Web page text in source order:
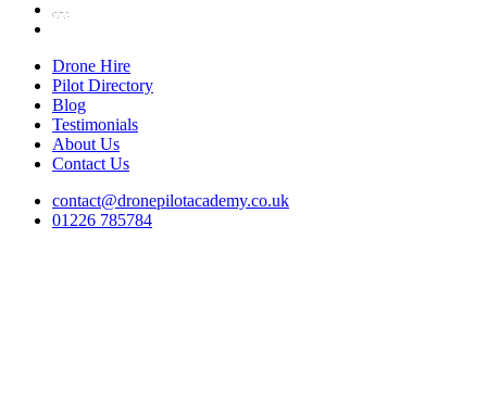
Drone Hire
Pilot Directory
Blog
Testimonials
About Us
Contact Us
contact@dronepilotacademy.co.uk
01226 785784